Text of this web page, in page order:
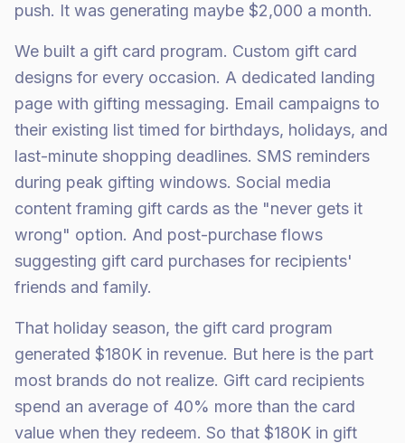
push. It was generating maybe $2,000 a month.
We built a gift card program. Custom gift card
designs for every occasion. A dedicated landing
page with gifting messaging. Email campaigns to
their existing list timed for birthdays, holidays, and
last-minute shopping deadlines. SMS reminders
during peak gifting windows. Social media
content framing gift cards as the "never gets it
wrong" option. And post-purchase flows
suggesting gift card purchases for recipients'
friends and family.
That holiday season, the gift card program
generated $180K in revenue. But here is the part
most brands do not realize. Gift card recipients
spend an average of 40% more than the card
value when they redeem. So that $180K in gift